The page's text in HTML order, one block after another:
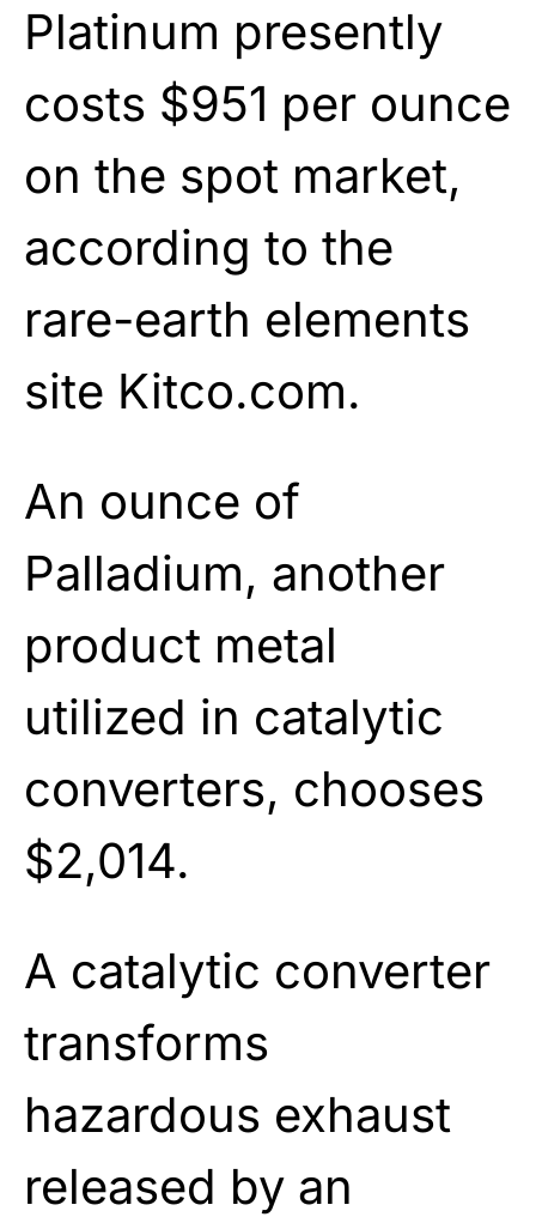
Platinum presently
costs $951 per ounce
on the spot market,
according to the
rare-earth elements
site Kitco.com.
An ounce of
Palladium, another
product metal
utilized in catalytic
converters, chooses
$2,014.
A catalytic converter
transforms
hazardous exhaust
released by an